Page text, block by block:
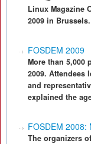
Linux Magazine
2009 in Brussels.
FOSDEM 2009
More than 5,000
2009. Attendees
and
explained the
FOSDEM 2008:
The organizers